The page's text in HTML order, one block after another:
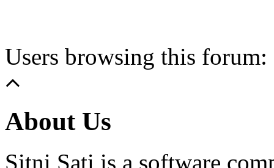
Users browsing this forum:
About Us
Sitni Sati is a software